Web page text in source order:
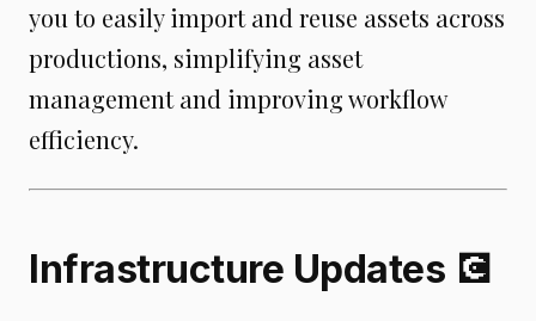
you to easily import and reuse assets across
productions, simplifying asset
management and improving workflow
efficiency.
Infrastructure Updates 💽